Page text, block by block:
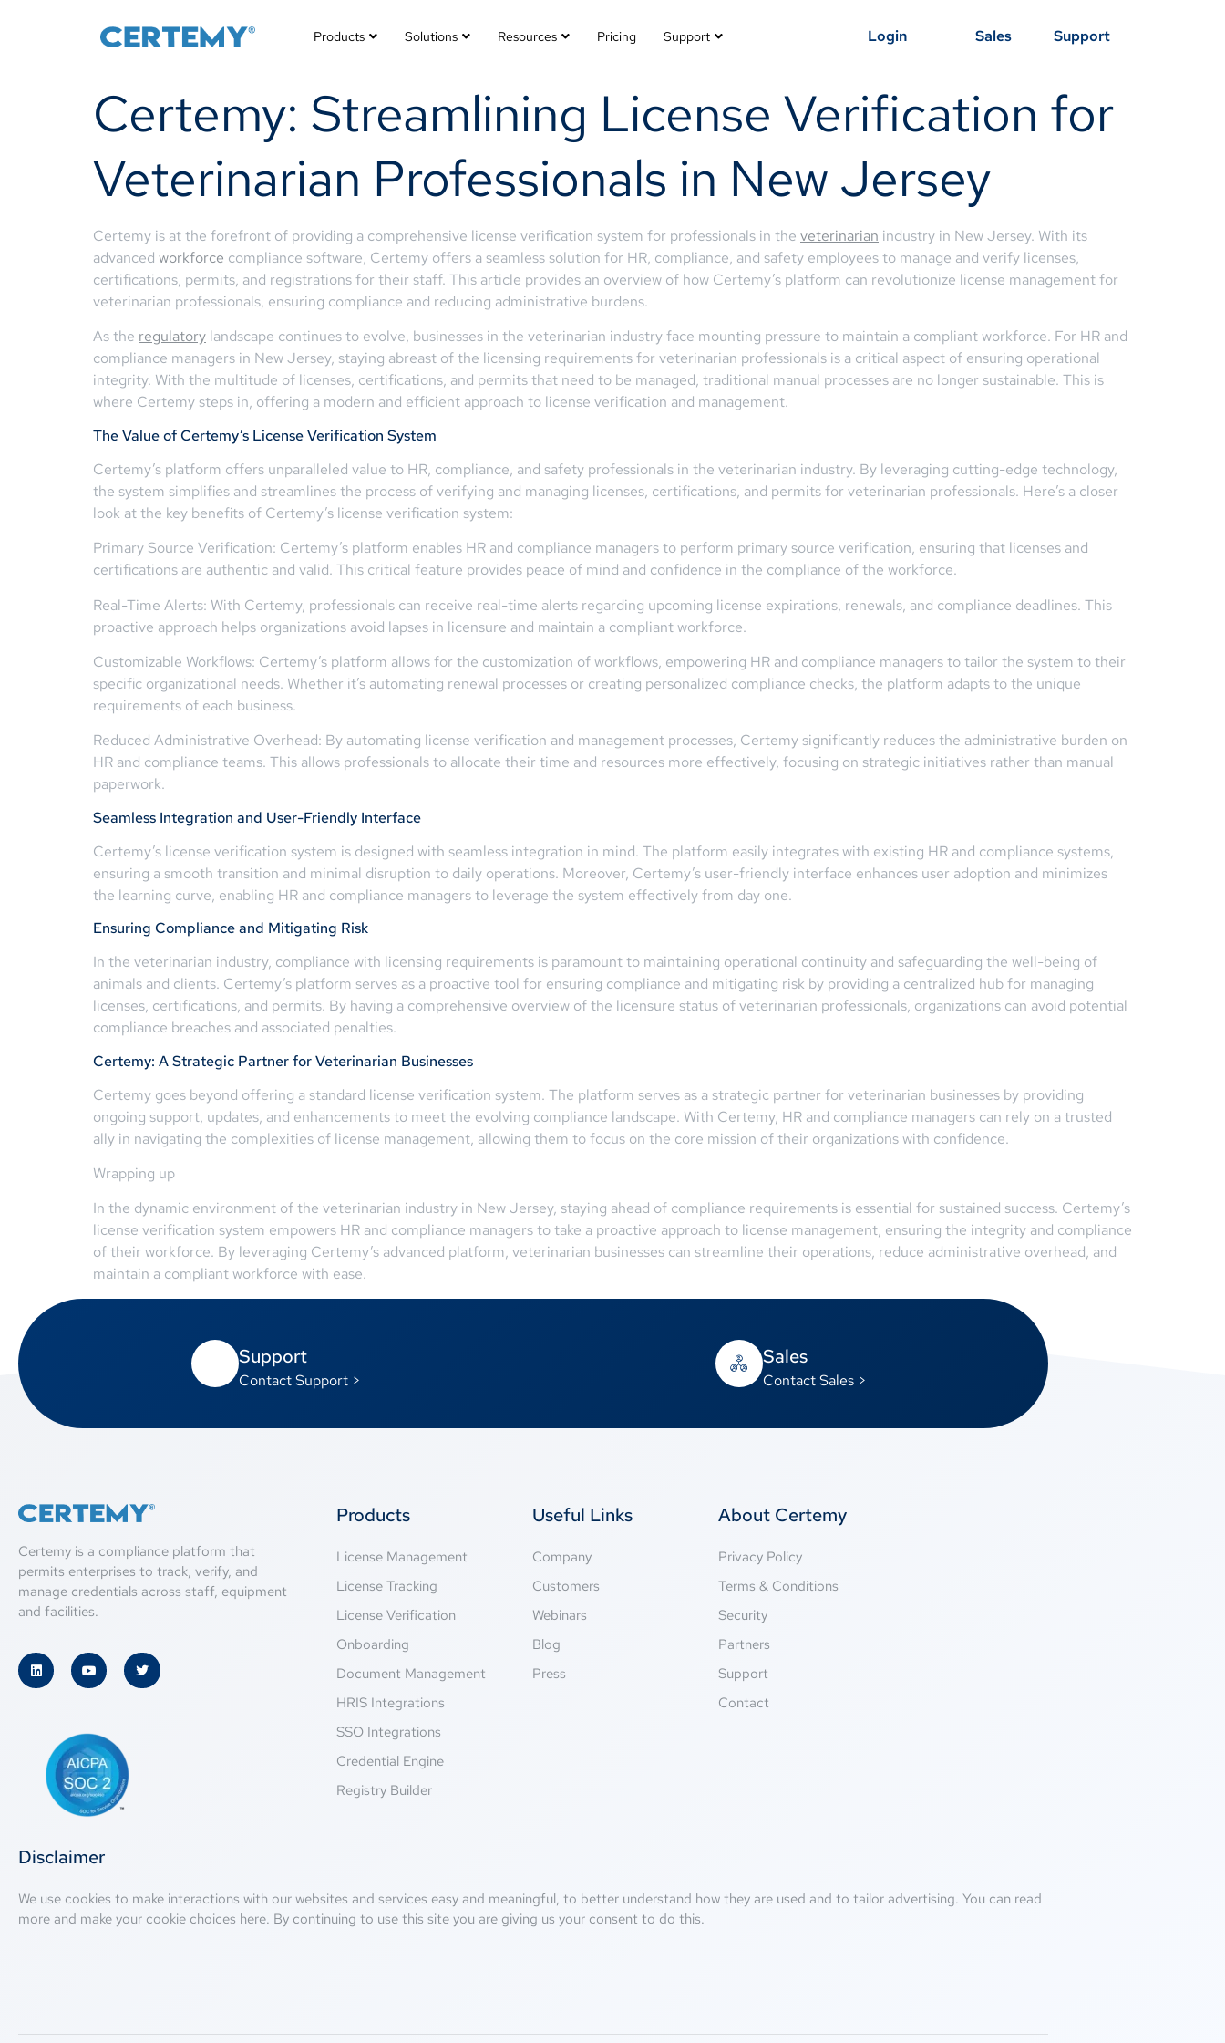
Products Solutions Resources Pricing Support Login Sales Support
Certemy: Streamlining License Verification for
Veterinarian Professionals in New Jersey
Certemy is at the forefront of providing a comprehensive license verification system for professionals in the veterinarian industry in New Jersey. With its
advanced workforce compliance software, Certemy offers a seamless solution for HR, compliance, and safety employees to manage and verify licenses,
certifications, permits, and registrations for their staff. This article provides an overview of how Certemy’s platform can revolutionize license management for
veterinarian professionals, ensuring compliance and reducing administrative burdens.
As the regulatory landscape continues to evolve, businesses in the veterinarian industry face mounting pressure to maintain a compliant workforce. For HR and
compliance managers in New Jersey, staying abreast of the licensing requirements for veterinarian professionals is a critical aspect of ensuring operational
integrity. With the multitude of licenses, certifications, and permits that need to be managed, traditional manual processes are no longer sustainable. This is
where Certemy steps in, offering a modern and efficient approach to license verification and management.
The Value of Certemy’s License Verification System
Certemy’s platform offers unparalleled value to HR, compliance, and safety professionals in the veterinarian industry. By leveraging cutting-edge technology,
the system simplifies and streamlines the process of verifying and managing licenses, certifications, and permits for veterinarian professionals. Here’s a closer
look at the key benefits of Certemy’s license verification system:
Primary Source Verification: Certemy’s platform enables HR and compliance managers to perform primary source verification, ensuring that licenses and
certifications are authentic and valid. This critical feature provides peace of mind and confidence in the compliance of the workforce.
Real-Time Alerts: With Certemy, professionals can receive real-time alerts regarding upcoming license expirations, renewals, and compliance deadlines. This
proactive approach helps organizations avoid lapses in licensure and maintain a compliant workforce.
Customizable Workflows: Certemy’s platform allows for the customization of workflows, empowering HR and compliance managers to tailor the system to their
specific organizational needs. Whether it’s automating renewal processes or creating personalized compliance checks, the platform adapts to the unique
requirements of each business.
Reduced Administrative Overhead: By automating license verification and management processes, Certemy significantly reduces the administrative burden on
HR and compliance teams. This allows professionals to allocate their time and resources more effectively, focusing on strategic initiatives rather than manual
paperwork.
Seamless Integration and User-Friendly Interface
Certemy’s license verification system is designed with seamless integration in mind. The platform easily integrates with existing HR and compliance systems,
ensuring a smooth transition and minimal disruption to daily operations. Moreover, Certemy’s user-friendly interface enhances user adoption and minimizes
the learning curve, enabling HR and compliance managers to leverage the system effectively from day one.
Ensuring Compliance and Mitigating Risk
In the veterinarian industry, compliance with licensing requirements is paramount to maintaining operational continuity and safeguarding the well-being of
animals and clients. Certemy’s platform serves as a proactive tool for ensuring compliance and mitigating risk by providing a centralized hub for managing
licenses, certifications, and permits. By having a comprehensive overview of the licensure status of veterinarian professionals, organizations can avoid potential
compliance breaches and associated penalties.
Certemy: A Strategic Partner for Veterinarian Businesses
Certemy goes beyond offering a standard license verification system. The platform serves as a strategic partner for veterinarian businesses by providing
ongoing support, updates, and enhancements to meet the evolving compliance landscape. With Certemy, HR and compliance managers can rely on a trusted
ally in navigating the complexities of license management, allowing them to focus on the core mission of their organizations with confidence.
Wrapping up
In the dynamic environment of the veterinarian industry in New Jersey, staying ahead of compliance requirements is essential for sustained success. Certemy’s
license verification system empowers HR and compliance managers to take a proactive approach to license management, ensuring the integrity and compliance
of their workforce. By leveraging Certemy’s advanced platform, veterinarian businesses can streamline their operations, reduce administrative overhead, and
maintain a compliant workforce with ease.
Support
Contact Support >
Sales
Contact Sales >
Certemy is a compliance platform that
permits enterprises to track, verify, and
manage credentials across staff, equipment
and facilities.
Products
License Management
License Tracking
License Verification
Onboarding
Document Management
HRIS Integrations
SSO Integrations
Credential Engine
Registry Builder
Useful Links
Company
Customers
Webinars
Blog
Press
About Certemy
Privacy Policy
Terms & Conditions
Security
Partners
Support
Contact
Disclaimer
We use cookies to make interactions with our websites and services easy and meaningful, to better understand how they are used and to tailor advertising. You can read
more and make your cookie choices here. By continuing to use this site you are giving us your consent to do this.